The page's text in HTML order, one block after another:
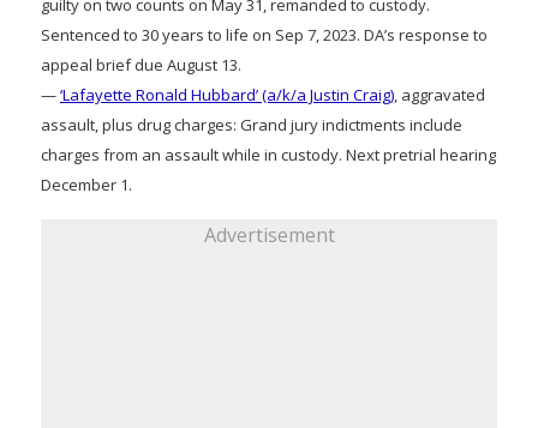
guilty on two counts on May 31, remanded to custody.
Sentenced to 30 years to life on Sep 7, 2023. DA’s response to
appeal brief due August 13.
—‘Lafayette Ronald Hubbard’ (a/k/a Justin Craig), aggravated
assault, plus drug charges: Grand jury indictments include
charges from an assault while in custody. Next pretrial hearing
December 1.
Advertisement